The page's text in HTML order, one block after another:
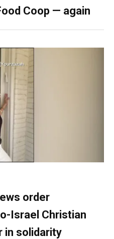
Coop — again
order
Israel Christian
in solidarity